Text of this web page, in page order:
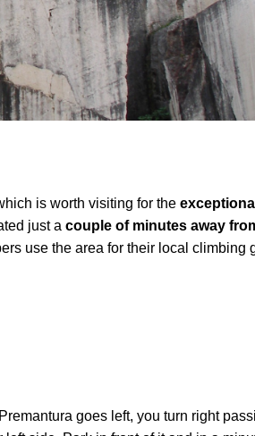
is worth visiting for the exceptional
just a couple of minutes away
use the area for their local climbing
goes left, you turn right